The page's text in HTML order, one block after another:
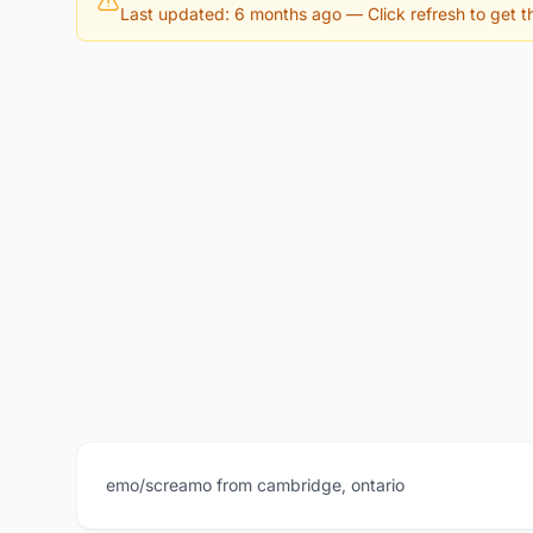
Last updated: 6 months ago — Click refresh to get
emo/screamo from cambridge, ontario